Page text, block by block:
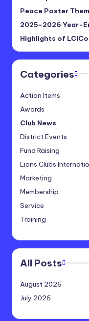
Peace Poster
2025-2026 Year-
Highlights of
Categories
Action Items
Awards
Club News
District Events
Fund Raising
Lions Clubs
Marketing
Membership
Service
Training
All Posts
August 2026
July 2026